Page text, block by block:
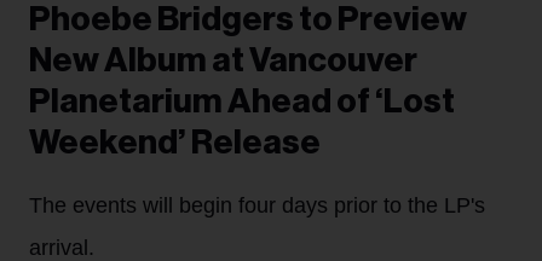
Phoebe Bridgers to Preview
New Album at Vancouver
Planetarium Ahead of ‘Lost
Weekend’ Release
The events will begin four days prior to the LP's
arrival.